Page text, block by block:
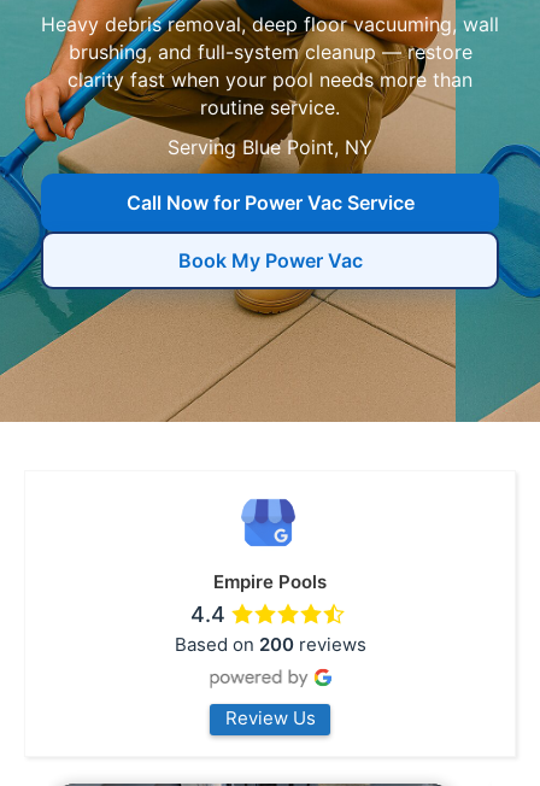
Heavy debris removal, deep floor vacuuming, wall
brushing, and full-system cleanup — restore
clarity fast when your pool needs more than
routine service.
Serving
,
Call Now for Power Vac Service
Book My Power Vac
Empire Pools
4.4
Based on 200reviews
Review Us